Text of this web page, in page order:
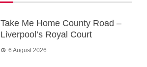
Take Me Home County Road –
Liverpool’s Royal Court
6 August 2026